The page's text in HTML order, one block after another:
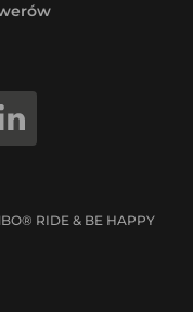
RIDE & BE HAPPY